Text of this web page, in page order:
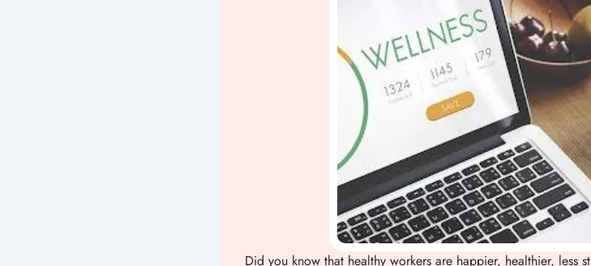
Did you know that healthy workers are happier, healthier, less